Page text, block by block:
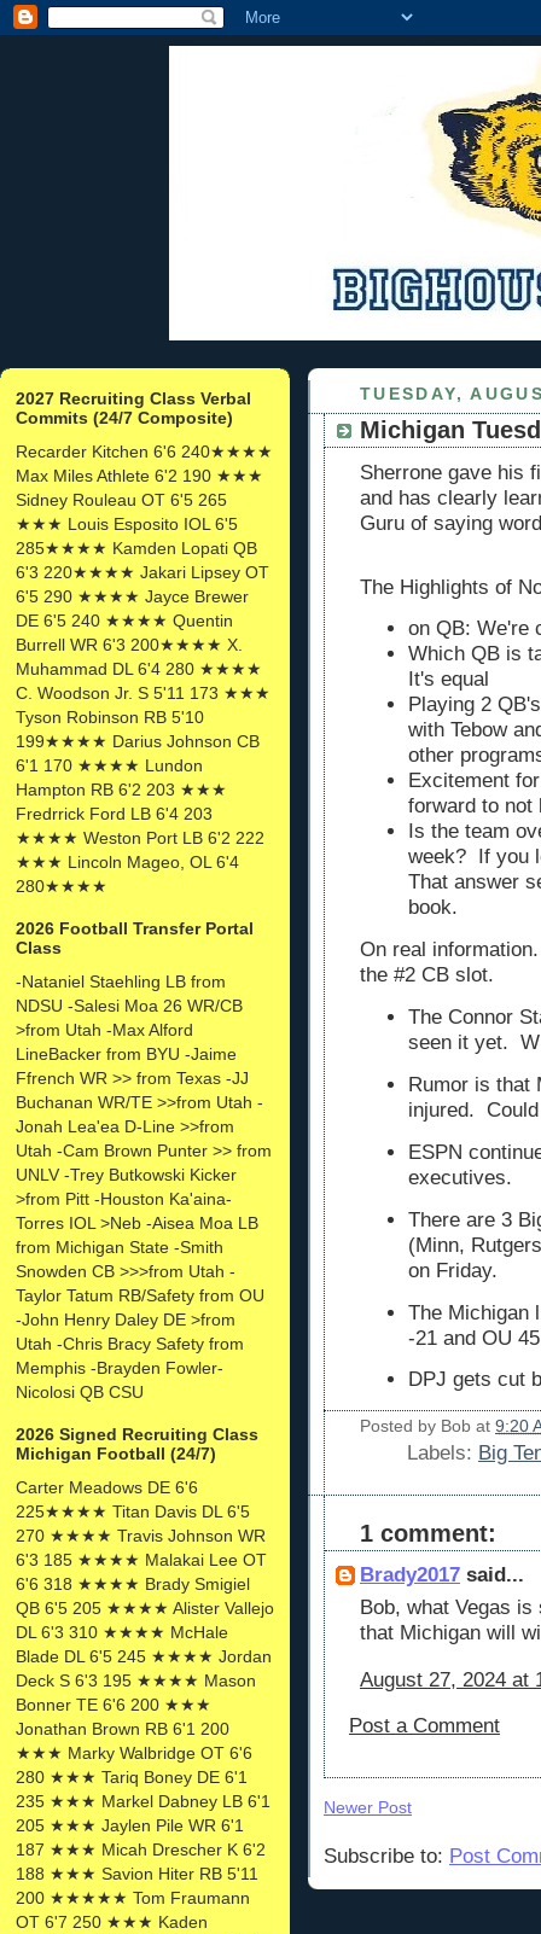
2027 Recruiting Class Verbal
Commits (24/7 Composite)
Recarder Kitchen 6'6 240★★★★
Max Miles Athlete 6'2 190 ★★★
Sidney Rouleau OT 6'5 265
★★★ Louis Esposito IOL 6'5
285★★★★ Kamden Lopati QB
6'3 220★★★★ Jakari Lipsey OT
6'5 290 ★★★★ Jayce Brewer
DE 6'5 240 ★★★★ Quentin
Burrell WR 6'3 200★★★★ X.
Muhammad DL 6'4 280 ★★★★
C. Woodson Jr. S 5'11 173 ★★★
Tyson Robinson RB 5'10
199★★★★ Darius Johnson CB
6'1 170 ★★★★ Lundon
Hampton RB 6'2 203 ★★★
Fredrrick Ford LB 6'4 203
★★★★ Weston Port LB 6'2 222
★★★ Lincoln Mageo, OL 6'4
280★★★★
2026 Football Transfer Portal
Class
-Nataniel Staehling LB from
NDSU -Salesi Moa 26 WR/CB
>from Utah -Max Alford
LineBacker from BYU -Jaime
Ffrench WR >> from Texas -JJ
Buchanan WR/TE >>from Utah -
Jonah Lea'ea D-Line >>from
Utah -Cam Brown Punter >> from
UNLV -Trey Butkowski Kicker
>from Pitt -Houston Ka'aina-
Torres IOL >Neb -Aisea Moa LB
from Michigan State -Smith
Snowden CB >>>from Utah -
Taylor Tatum RB/Safety from OU
-John Henry Daley DE >from
Utah -Chris Bracy Safety from
Memphis -Brayden Fowler-
Nicolosi QB CSU
2026 Signed Recruiting Class
Michigan Football (24/7)
Carter Meadows DE 6'6
225★★★★ Titan Davis DL 6'5
270 ★★★★ Travis Johnson WR
6'3 185 ★★★★ Malakai Lee OT
6'6 318 ★★★★ Brady Smigiel
QB 6'5 205 ★★★★ Alister Vallejo
DL 6'3 310 ★★★★ McHale
Blade DL 6'5 245 ★★★★ Jordan
Deck S 6'3 195 ★★★★ Mason
Bonner TE 6'6 200 ★★★
Jonathan Brown RB 6'1 200
★★★ Marky Walbridge OT 6'6
280 ★★★ Tariq Boney DE 6'1
235 ★★★ Markel Dabney LB 6'1
205 ★★★ Jaylen Pile WR 6'1
187 ★★★ Micah Drescher K 6'2
188 ★★★ Savion Hiter RB 5'11
200 ★★★★★ Tom Fraumann
OT 6'7 250 ★★★ Kaden
TUESDAY,
Michigan
Sherrone gave his
and has clearly
Guru of saying
The Highlights of
on QB: We're
Which QB is
It's equal
Playing 2
with Tebow
other
Excitement
forward to not
Is the team
week? If you
That answer
book.
On real
the #2 CB slot.
The Connor
seen it yet.
Rumor is that
injured.
ESPN
executives.
There are 3
(Minn,
on Friday.
The Michigan
-21 and OU
DPJ gets cut
Posted by Bob at 9:20
Labels: Big
1 comment:
Brady2017 said...
Bob, what Vegas
that Michigan will
August 27, 2024 at
Post a Comment
Newer Post
Subscribe to: Post